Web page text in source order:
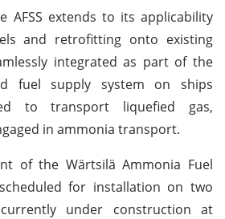
AFSS extends to its applicability
and retrofitting onto existing
integrated as part of the
fuel supply system on ships
to transport liquefied gas,
in ammonia transport.
of the Wärtsilä Ammonia Fuel
for installation on two
under construction at